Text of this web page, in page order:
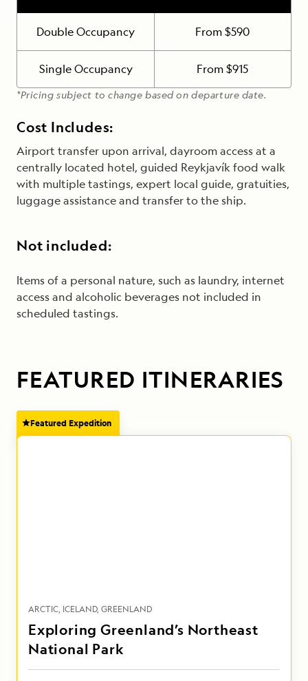
Double Occupancy From $590
Single Occupancy From $915
*Pricing subject to change based on departure date.
Cost Includes:
Airport transfer upon arrival, dayroom access at a
centrally located hotel, guided Reykjavík food walk
with multiple tastings, expert local guide, gratuities,
luggage assistance and transfer to the ship.
Not included:
Items of a personal nature, such as laundry, internet
access and alcoholic beverages not included in
scheduled tastings.
FEATURED ITINERARIES
Featured Expedition
ARCTIC ICELAND GREENLAND
Exploring Greenland’s Northeast
National Park